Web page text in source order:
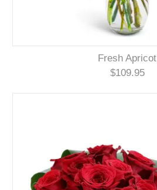
Fresh Apricot
$109.95